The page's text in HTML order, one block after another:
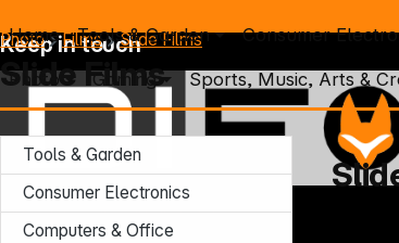
Home Tools & Garden Consumer
Photo Gaming Sports, Music, Arts &
Photo Films Slide Films
Slide Films
Tools & Garden
Consumer Electronics
Computers & Office
Keep in touch
Mo. - Th.: 7:30 – 16:30 (CET)
Fr.: 7:30 – 13:30 (CET)